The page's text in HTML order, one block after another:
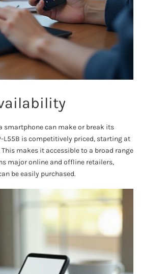
smartphone can make or break its
L55B is competitively priced, starting at
makes it accessible to a broad range
major online and offline retailers,
be easily purchased.